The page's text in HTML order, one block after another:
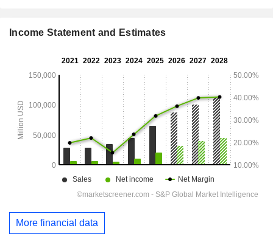
Income Statement and Estimates
More financial data